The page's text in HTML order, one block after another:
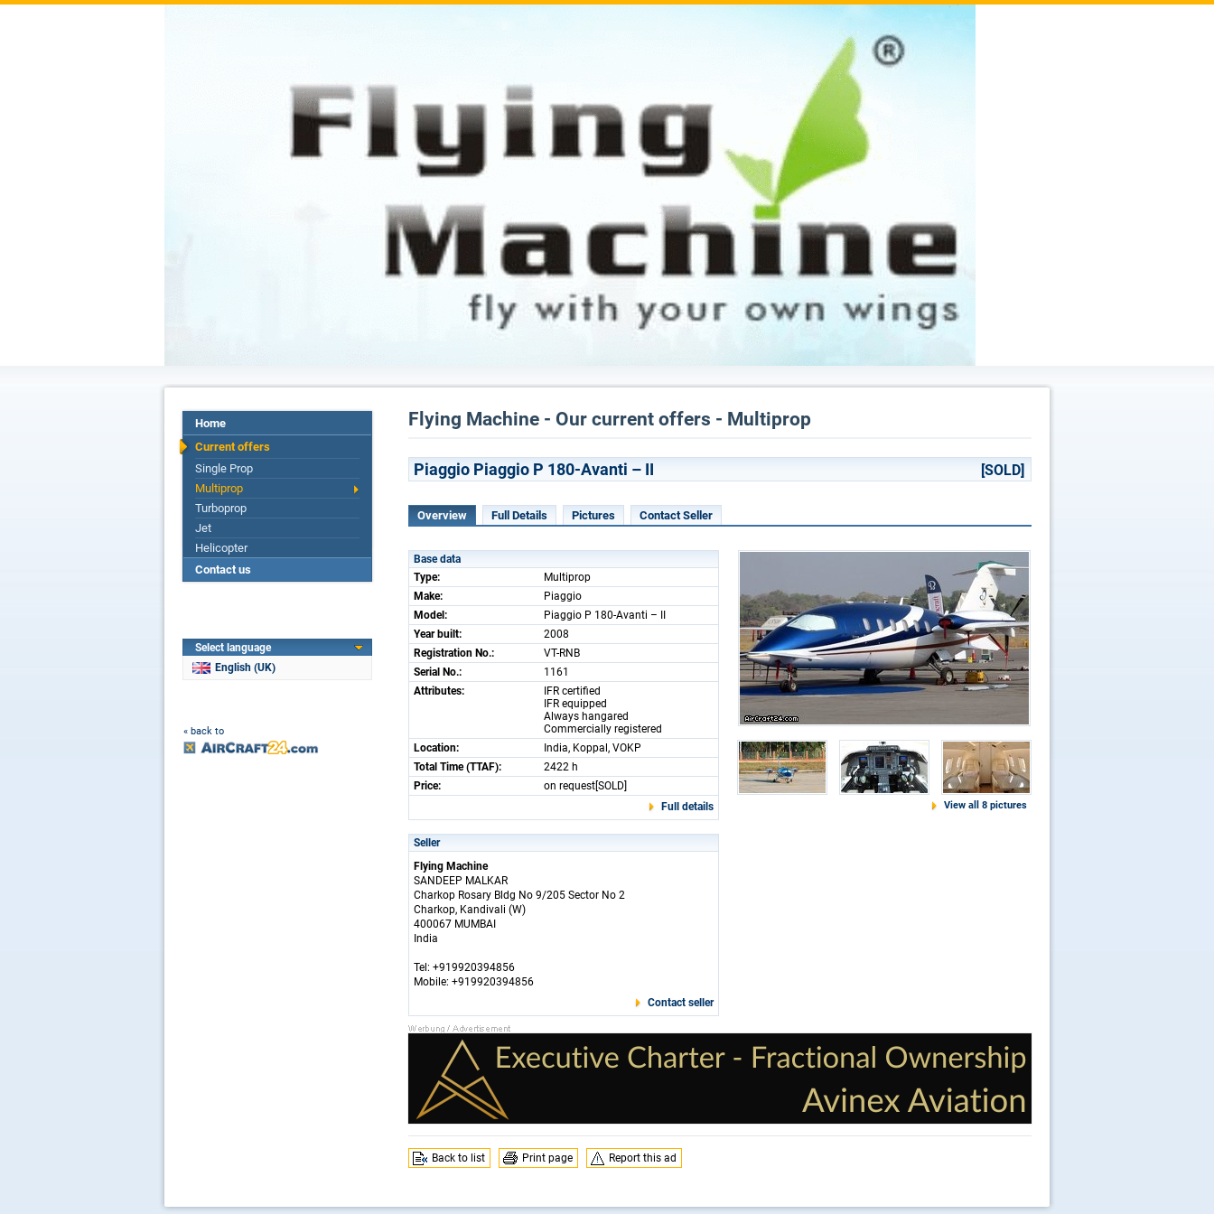
Home
Current offers
Single Prop
Multiprop
Turboprop
Jet
Helicopter
Contact us
Select language
English (UK)
« back to
Flying Machine - Our current offers - Multiprop
Piaggio Piaggio P 180-Avanti – II [SOLD]
Overview Full Details Pictures Contact Seller
Base data
Type:
Multiprop
Make:
Piaggio
Model:
Piaggio P 180-Avanti – II
Year built:
2008
Registration No.:
VT-RNB
Serial No.:
1161
Attributes:
IFR certified
IFR equipped
Always hangared
Commercially registered
Location:
India, Koppal, VOKP
Total Time (TTAF):
2422 h
Price:
on request[SOLD]
Full details
Seller
Flying Machine
SANDEEP MALKAR
Charkop Rosary Bldg No 9/205 Sector No 2
Charkop, Kandivali (W)
400067 MUMBAI
India
Tel: +919920394856
Mobile: +919920394856
Contact seller
View all 8 pictures
Back to list Print page Report this ad